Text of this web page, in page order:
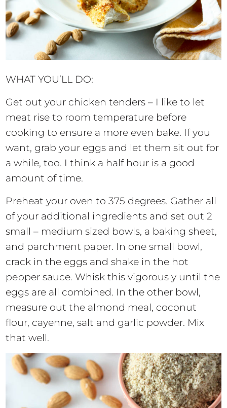
WHAT YOU’LL DO:
Get out your chicken tenders – I like to let
meat rise to room temperature before
cooking to ensure a more even bake. If you
want, grab your eggs and let them sit out for
a while, too. I think a half hour is a good
amount of time.
Preheat your oven to 375 degrees. Gather all
of your additional ingredients and set out 2
small – medium sized bowls, a baking sheet,
and parchment paper. In one small bowl,
crack in the eggs and shake in the hot
pepper sauce. Whisk this vigorously until the
eggs are all combined. In the other bowl,
measure out the almond meal, coconut
flour, cayenne, salt and garlic powder. Mix
that well.